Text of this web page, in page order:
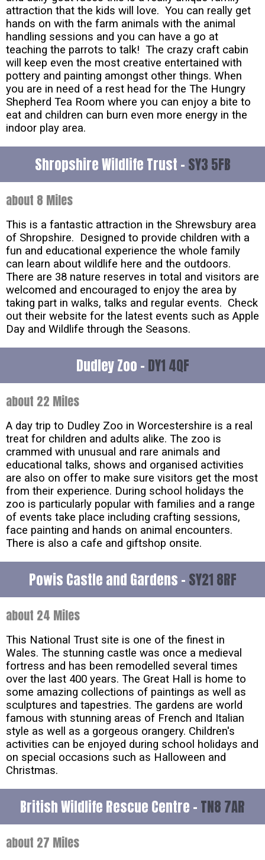
attraction that the kids will love. You can really get
hands on with the farm animals with the animal
handling sessions and you can have a go at
teaching the parrots to talk! The crazy craft cabin
will keep even the most creative entertained with
pottery and painting amongst other things. When
you are in need of a rest head for the The Hungry
Shepherd Tea Room where you can enjoy a bite to
eat and children can burn even more energy in the
indoor play area.
Shropshire Wildlife Trust - SY3 5FB
about 8 Miles
This is a fantastic attraction in the Shrewsbury area
of Shropshire. Designed to provide children with a
fun and educational experience the whole family
can learn about wildlife here and the outdoors.
There are 38 nature reserves in total and visitors are
welcomed and encouraged to enjoy the area by
taking part in walks, talks and regular events. Check
out their website for the latest events such as Apple
Day and Wildlife through the Seasons.
Dudley Zoo - DY1 4QF
about 22 Miles
A day trip to Dudley Zoo in Worcestershire is a real
treat for children and adults alike. The zoo is
crammed with unusual and rare animals and
educational talks, shows and organised activities
are also on offer to make sure visitors get the most
from their experience. During school holidays the
zoo is particularly popular with families and a range
of events take place including crafting sessions,
face painting and hands on animal encounters.
There is also a cafe and giftshop onsite.
Powis Castle and Gardens - SY21 8RF
about 24 Miles
This National Trust site is one of the finest in
Wales. The stunning castle was once a medieval
fortress and has been remodelled several times
over the last 400 years. The Great Hall is home to
some amazing collections of paintings as well as
sculptures and tapestries. The gardens are world
famous with stunning areas of French and Italian
style as well as a gorgeous orangery. Children's
activities can be enjoyed during school holidays and
on special occasions such as Halloween and
Christmas.
British Wildlife Rescue Centre - TN8 7AR
about 27 Miles